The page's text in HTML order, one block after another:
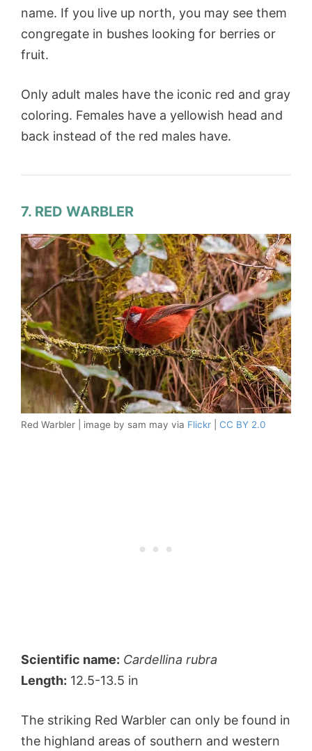
name. If you live up north, you may see them
congregate in bushes looking for berries or
fruit.
Only adult males have the iconic red and gray
coloring. Females have a yellowish head and
back instead of the red males have.
7. RED WARBLER
Red Warbler | image by sam may via Flickr CC BY 2.0
Scientific name: Cardellina rubra
Length: 12.5-13.5 in
The striking Red Warbler can only be found in
the highland areas of southern and western